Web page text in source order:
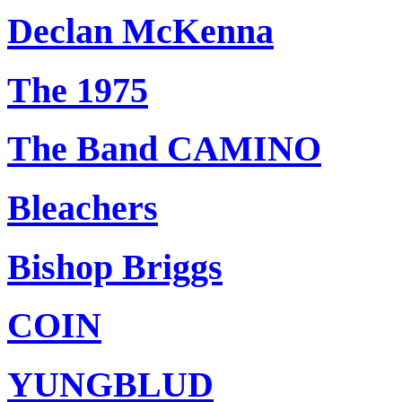
Declan McKenna
The 1975
The Band CAMINO
Bleachers
Bishop Briggs
COIN
YUNGBLUD